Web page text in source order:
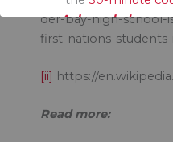
der-bay-high-
first-nations-
[ii] https://
Read more: